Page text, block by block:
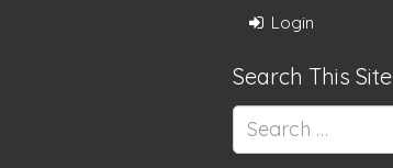
Login
Search This Site
Search
for: